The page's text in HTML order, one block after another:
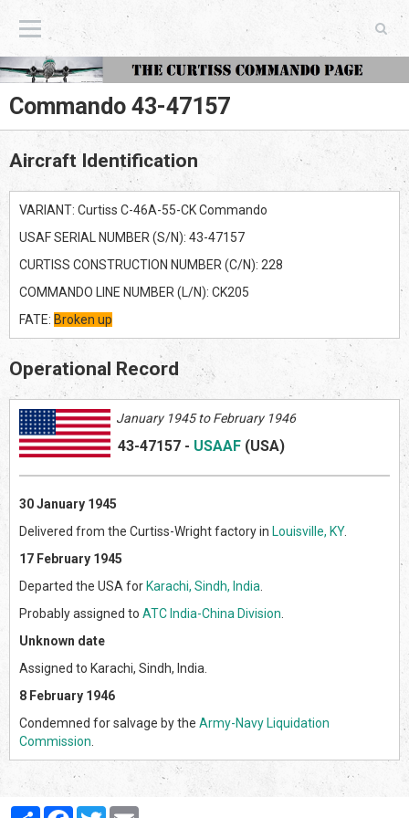
The Curtiss Commando Page
Commando 43-47157
Aircraft Identification
VARIANT: Curtiss C-46A-55-CK Commando
USAF SERIAL NUMBER (S/N): 43-47157
CURTISS CONSTRUCTION NUMBER (C/N): 228
COMMANDO LINE NUMBER (L/N): CK205
FATE: Broken up
Operational Record
January 1945 to February 1946
43-47157 - USAAF (USA)
30 January 1945
Delivered from the Curtiss-Wright factory in Louisville, KY.
17 February 1945
Departed the USA for Karachi, Sindh, India
Probably assigned to ATC India-China Division
Unknown date
Assigned to Karachi, Sindh, India.
8 February 1946
Condemned for salvage by the Army-Navy Liquidation
Commission
PartagerFacebook
Twitter